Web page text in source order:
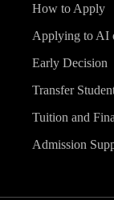
How to Apply
Applying to AI
Early Decision
Transfer
Tuition and
Admission